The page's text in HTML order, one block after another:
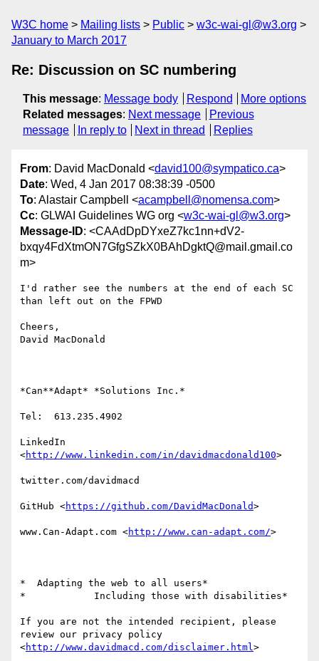
W3C home Mailing lists Public
w3c-wai-gl@w3.org
January to March 2017
Re: Discussion on SC numbering
This message: Message body Respond
More options
Related messages: Next message
Previous
message
In reply to Next in thread Replies
From: David MacDonald <david100@sympatico.ca>
Date: Wed, 4 Jan 2017 08:38:39 -0500
To: Alastair Campbell <acampbell@nomensa.com>
Cc: GLWAI Guidelines WG org <w3c-wai-gl@w3.org>
Message-ID: <CAAdDpDYxeZ7kc1nn+dV2-
bxqy4FdXtmON7GfgSZkX0BAhDgktQ@mail.gmail.co
m>
I'd rather see the numbers at the end of each SC
than left out on the FPWD
Cheers,
David MacDonald
*Can**Adapt* *Solutions Inc.*
Tel:  613.235.4902
LinkedIn
<http://www.linkedin.com/in/davidmacdonald100>
twitter.com/davidmacd
GitHub <https://github.com/DavidMacDonald>
www.Can-Adapt.com <http://www.can-adapt.com/>
*  Adapting the web to all users*
*            Including those with disabilities*
If you are not the intended recipient, please
review our privacy policy
<http://www.davidmacd.com/disclaimer.html>